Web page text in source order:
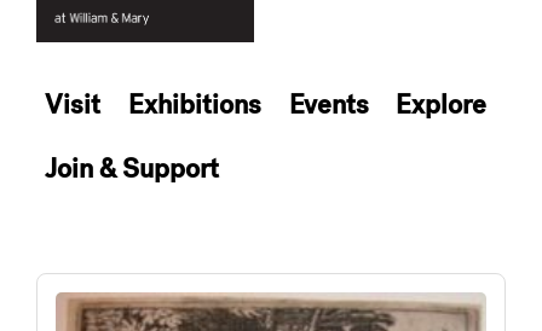
Visit Exhibitions Events
Explore
Join & Support